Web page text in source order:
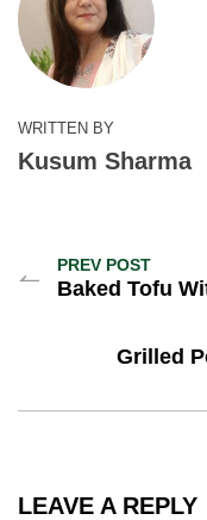
WRITTEN BY
Kusum Sharma
PREV POST
Baked Tofu
Grilled
LEAVE A REPLY